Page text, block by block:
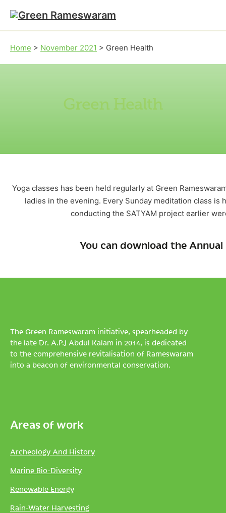
Skip to main content
Skip to footer
Home > November 2021 > Green Health
Green Health
Yoga classes has been held regularly at Green
ladies in the evening. Every Sunday meditation class is
conducting the SATYAM project earlier
You can download the
The Green Rameswaram initiative, spearheaded by
the late Dr. A.P.J Abdul Kalam in 2014, is dedicated
to the comprehensive revitalisation of Rameswaram
into a beacon of environmental conservation.
Areas of work
Archeology And History
Marine Bio-Diversity
Renewable Energy
Rain-Water Harvesting